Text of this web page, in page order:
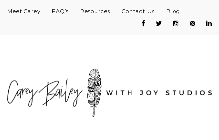
Meet Carey FAQ’s Resources Contact Us Blog